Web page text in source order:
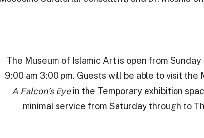
The Museum of Islamic Art is open from
9:00 am 3:00 pm. Guests will be able to visit the
A Falcon’s Eyein the Temporary exhibition
minimal service from Saturday through to